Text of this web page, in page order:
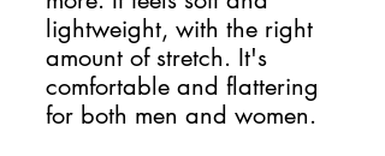
lightweight, with the right
amount of stretch. It's
comfortable and flattering
for both men and women.